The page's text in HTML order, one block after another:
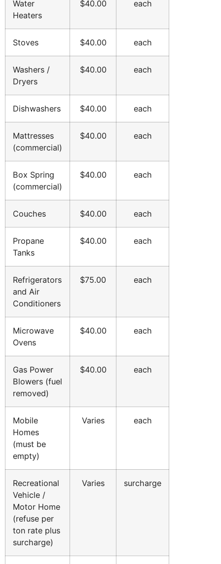
Water
Heaters
$40.00 each
Stoves $40.00 each
Washers /
Dryers
$40.00 each
Dishwashers $40.00 each
Mattresses
(commercial)
$40.00 each
Box Spring
(commercial)
$40.00 each
Couches $40.00 each
Propane
Tanks
$40.00 each
Refrigerators
and Air
Conditioners
$75.00 each
Microwave
Ovens
$40.00 each
Gas Power
Blowers (fuel
removed)
$40.00 each
Mobile
Homes
(must be
empty)
Varies each
Recreational
Vehicle /
Motor Home
(refuse per
ton rate plus
surcharge)
Varies surcharge